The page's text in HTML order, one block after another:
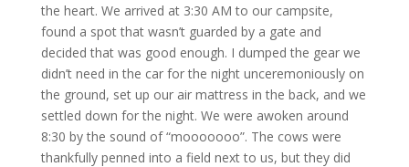
the heart. We arrived at 3:30 AM to our campsite,
found a spot that wasn’t guarded by a gate and
decided that was good enough. I dumped the gear we
didn’t need in the car for the night unceremoniously on
the ground, set up our air mattress in the back, and we
settled down for the night. We were awoken around
8:30 by the sound of “mooooooo”. The cows were
thankfully penned into a field next to us, but they did